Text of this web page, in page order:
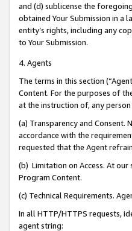
and (d) sublicense the
obtained Your Submission in a
entity’s rights, including any
to Your Submission.
4. Agents
The terms in this section
Content. For the purposes of
at the instruction of, any
(a) Transparency and
accordance with the
requested that the Agent
(b) Limitation on Access. At our
Program Content.
(c) Technical Requirements.
In all HTTP/HTTPS requests,
agent string: